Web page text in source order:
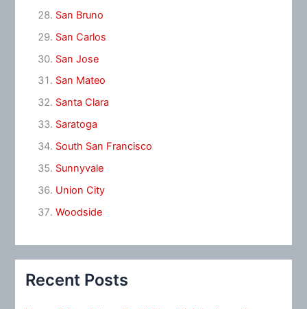
San Bruno
San Carlos
San Jose
San Mateo
Santa Clara
Saratoga
South San Francisco
Sunnyvale
Union City
Woodside
Recent Posts